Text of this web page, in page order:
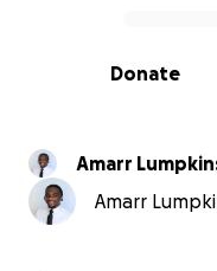
0% complete
Donate
Amarr
Amarr